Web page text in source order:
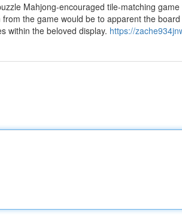
Mahjong-encouraged tile-matching
the game would be to apparent the
within the beloved display. https://